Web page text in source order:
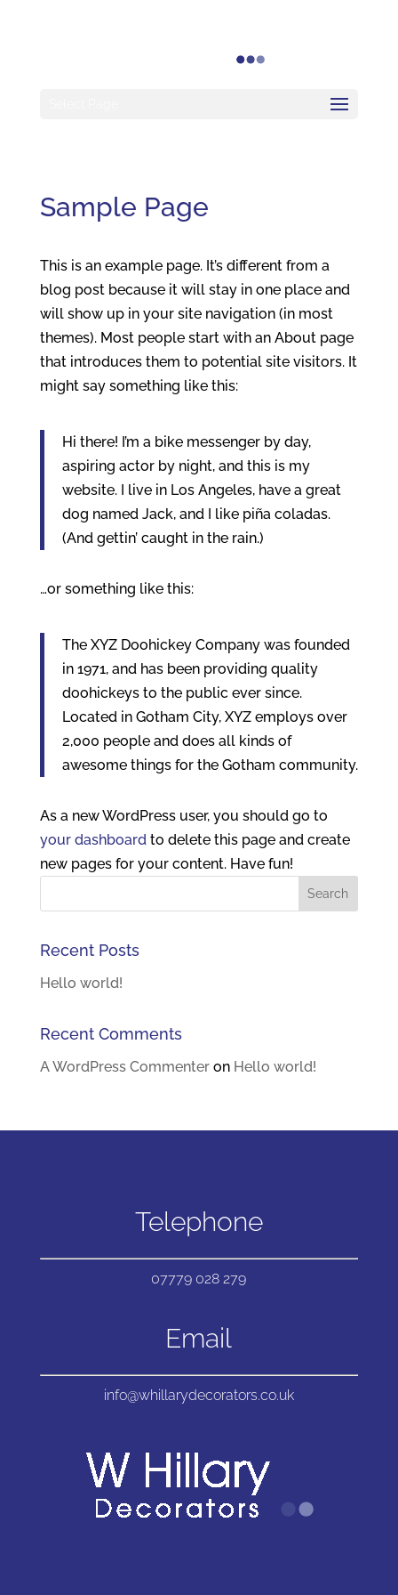
Sample Page
This is an example page. It’s different from a
blog post because it will stay in one place and
will show up in your site navigation (in most
themes). Most people start with an About page
that introduces them to potential site visitors. It
might say something like this:
Hi there! I’m a bike messenger by day,
aspiring actor by night, and this is my
website. I live in Los Angeles, have a great
dog named Jack, and I like piña coladas.
(And gettin’ caught in the rain.)
…or something like this:
The XYZ Doohickey Company was founded
in 1971, and has been providing quality
doohickeys to the public ever since.
Located in Gotham City, XYZ employs over
2,000 people and does all kinds of
awesome things for the Gotham community.
As a new WordPress user, you should go to
your dashboardto delete this page and create
new pages for your content. Have fun!
Recent Posts
Hello world!
Recent Comments
A WordPress Commenteron Hello world!
Telephone
07779 028 279
Email
info@whillarydecorators.co.uk